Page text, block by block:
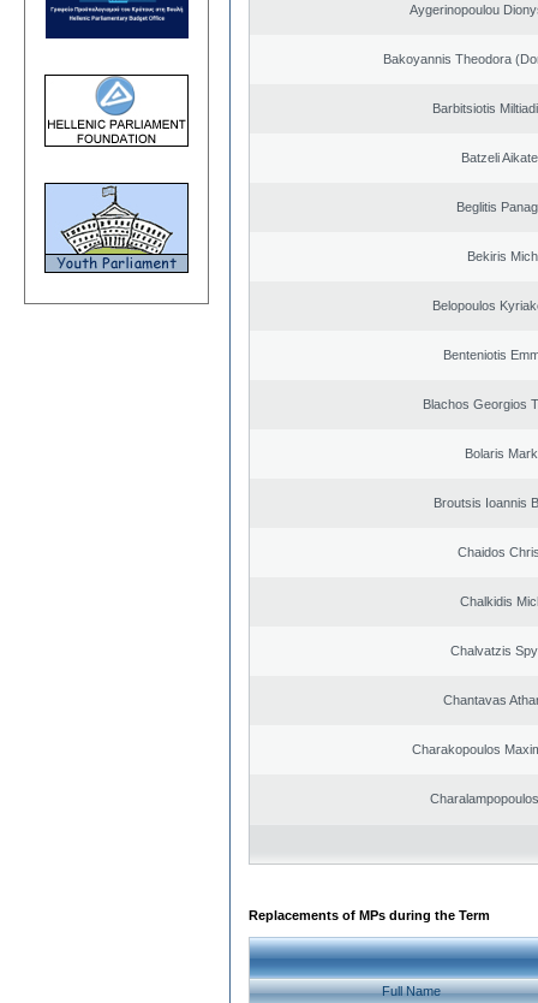
Aygerinopoulou
Bakoyannis Theodora
Barbitsiotis
Batzeli
Beglitis
Bekiris
Belopoulos
Benteniotis
Blachos Georgios
Bolaris
Broutsis Ioannis
Chaidos
Chalkidis
Chalvatzis
Chantavas
Charakopoulos
Replacements of MPs during the Term
Full Name